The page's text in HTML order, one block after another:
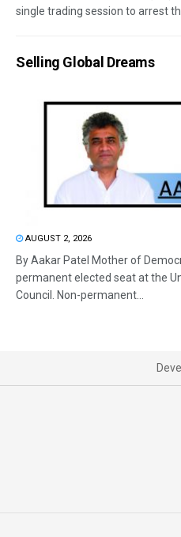
single trading session to arrest the
Selling Global Dreams
AUGUST 2, 2026
By Aakar Patel Mother of
permanent elected seat at the
Council. Non-permanent...